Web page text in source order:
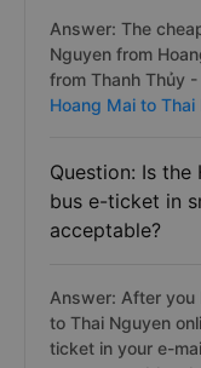
Answer: The
Nguyen from
from Thanh Thủy
Hoang Mai to
Question: Is the
bus e-ticket in
acceptable?
Answer: After
to Thai Nguyen
ticket in your e-